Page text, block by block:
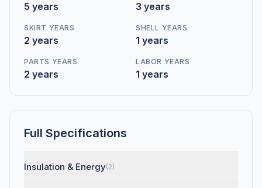
5 years 3 years
SKIRT YEARS
2 years
SHELL YEARS
1 years
PARTS YEARS
2 years
LABOR YEARS
1 years
Full Specifications
Insulation & Energy(2)